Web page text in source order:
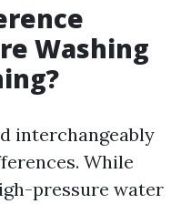
Washing
interchangeably
While
pressure water